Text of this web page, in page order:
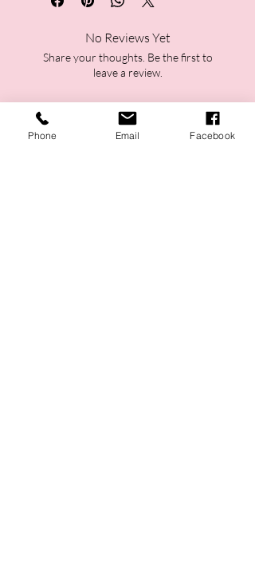
Marbled ivory finish with golden
Lightweight and comfortable for
extended wear
Push-back closure for a secure fit
Ideal for busy women and moms
who want instant elegance
No Reviews Yet
Share your thoughts. Be the first to
leave a review.
Leave a Review
Phone Email Facebook